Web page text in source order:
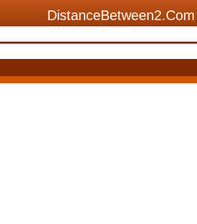
DistanceBetween2.Com